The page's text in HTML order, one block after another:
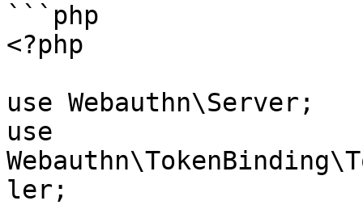
```php
<?php
use Webauthn\Server;
use
ler;